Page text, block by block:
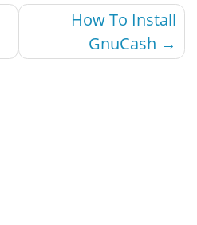
How To Install
GnuCash